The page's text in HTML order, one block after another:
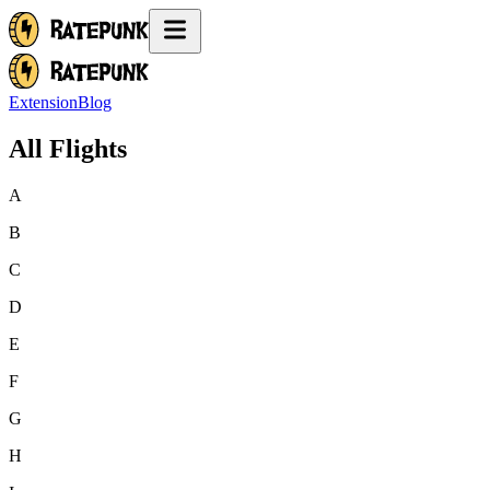
ExtensionBlog
All Flights
A
B
C
D
E
F
G
H